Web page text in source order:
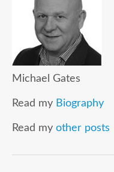
Michael Gates
Read my Biography
Read my other posts